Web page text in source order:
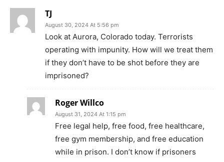
TJ
August 30, 2024 At 5:56 pm
Look at Aurora, Colorado today. Terrorists
operating with impunity. How will we treat them
if they don’t have to be shot before they are
imprisoned?
Roger Willco
August 31, 2024 At 1:15 pm
Free legal help, free food, free healthcare,
free gym membership, and free education
while in prison. I don’t know if prisoners